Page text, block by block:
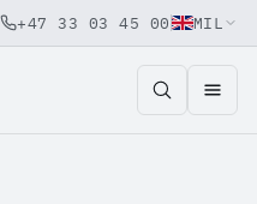
+47 33 03 45 00 MIL